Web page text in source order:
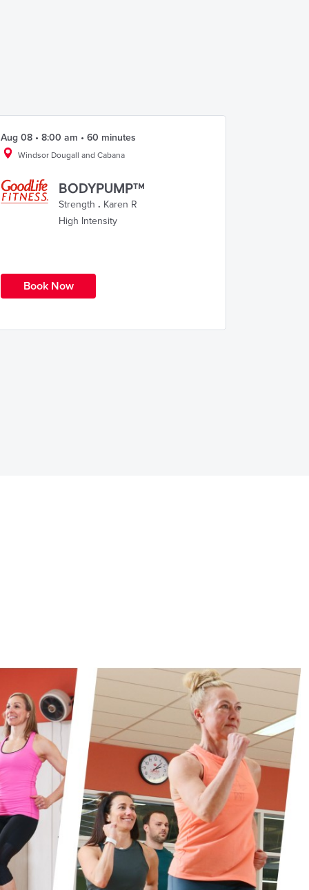
Aug 08 • 8:00 am • 60 minutes
Windsor Dougall and Cabana
BODYPUMP™
Strength . Karen R
High Intensity
Book Now